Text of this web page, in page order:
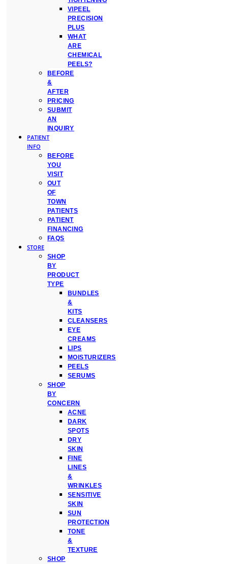
VIPEEL
PRECISION
PLUS
WHAT
ARE
CHEMICAL
PEELS?
BEFORE
&
AFTER
PRICING
SUBMIT
AN
INQUIRY
PATIENT
INFO
BEFORE
YOU
VISIT
OUT
OF
TOWN
PATIENTS
PATIENT
FINANCING
FAQS
STORE
SHOP
BY
PRODUCT
TYPE
BUNDLES
&
KITS
CLEANSERS
EYE
CREAMS
LIPS
MOISTURIZERS
PEELS
SERUMS
SHOP
BY
CONCERN
ACNE
DARK
SPOTS
DRY
SKIN
FINE
LINES
&
WRINKLES
SENSITIVE
SKIN
SUN
PROTECTION
TONE
&
TEXTURE
SHOP